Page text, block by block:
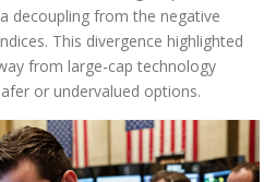
decoupling from the negative
This divergence highlighted
from large-cap technology
or undervalued options.